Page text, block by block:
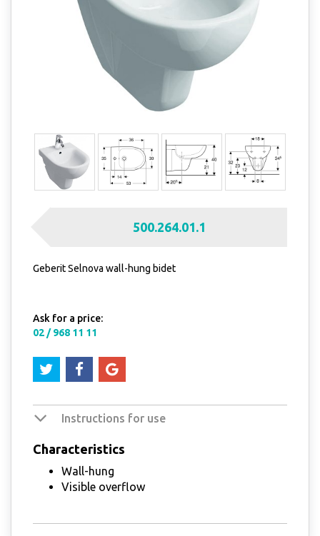
500.264.01.1
Geberit Selnova wall-hung bidet
Ask for a price:
02 / 968 11 11
Instructions for use
Characteristics
Wall-hung
Visible overflow